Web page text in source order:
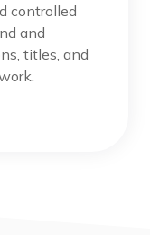
controlled
and
titles, and